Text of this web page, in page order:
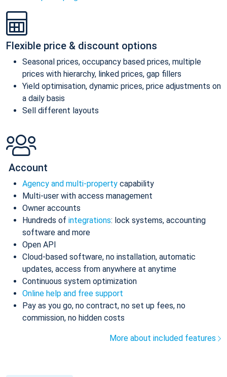
Flexible price & discount options
Seasonal prices, occupancy based prices, multiple
prices with hierarchy, linked prices, gap fillers
Yield optimisation, dynamic prices, price adjustments on
a daily basis
Sell different layouts
Account
Agency and multi-property capability
Multi-user with access management
Owner accounts
Hundreds of integrations: lock systems, accounting
software and more
Open API
Cloud-based software, no installation, automatic
updates, access from anywhere at anytime
Continuous system optimization
Online help and free support
Pay as you go, no contract, no set up fees, no
commission, no hidden costs
More about included features